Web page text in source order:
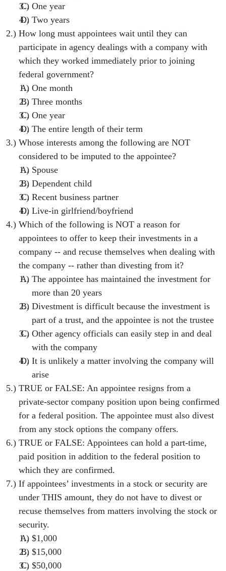
One year
Two years
How long must appointees wait until they can
participate in agency dealings with a company with
which they worked immediately prior to joining
federal government?
One month
Three months
One year
The entire length of their term
Whose interests among the following are NOT
considered to be imputed to the appointee?
Spouse
Dependent child
Recent business partner
Live-in girlfriend/boyfriend
Which of the following is NOT a reason for
appointees to offer to keep their investments in a
company -- and recuse themselves when dealing with
the company -- rather than divesting from it?
The appointee has maintained the investment for
more than 20 years
Divestment is difficult because the investment is
part of a trust, and the appointee is not the trustee
Other agency officials can easily step in and deal
with the company
It is unlikely a matter involving the company will
arise
TRUE or FALSE: An appointee resigns from a
private-sector company position upon being confirmed
for a federal position. The appointee must also divest
from any stock options the company offers.
TRUE or FALSE: Appointees can hold a part-time,
paid position in addition to the federal position to
which they are confirmed.
If appointees’ investments in a stock or security are
under THIS amount, they do not have to divest or
recuse themselves from matters involving the stock or
security.
$1,000
$15,000
$50,000